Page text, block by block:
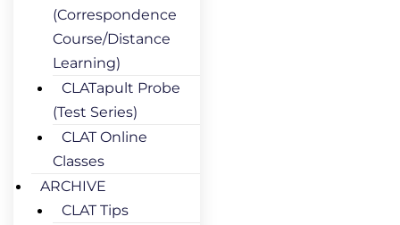
(Correspondence
Course/Distance
Learning)
CLATapult Probe
(Test Series)
CLAT Online
Classes
ARCHIVE
CLAT Tips